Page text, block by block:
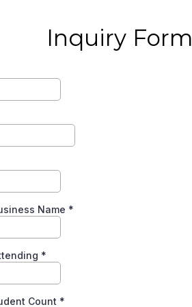
Inquiry Form
Name *
*
Count *